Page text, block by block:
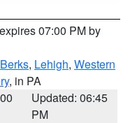
07:00 PM by
Berks, Lehigh, Western
, in PA
Updated: 06:45
PM